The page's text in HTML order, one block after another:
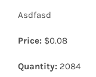
Asdfasd
Price: $0.08
Quantity: 2084